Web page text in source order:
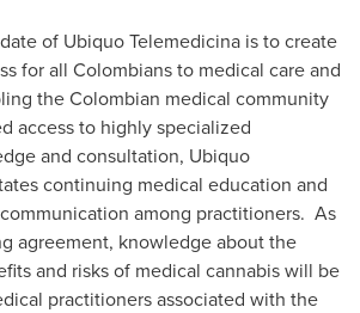
of Ubiquo Telemedicina is to create
for all Colombians to medical care and
the Colombian medical community
access to highly specialized
and consultation, Ubiquo
continuing medical education and
among practitioners. As
agreement, knowledge about the
and risks of medical cannabis will be
practitioners associated with the